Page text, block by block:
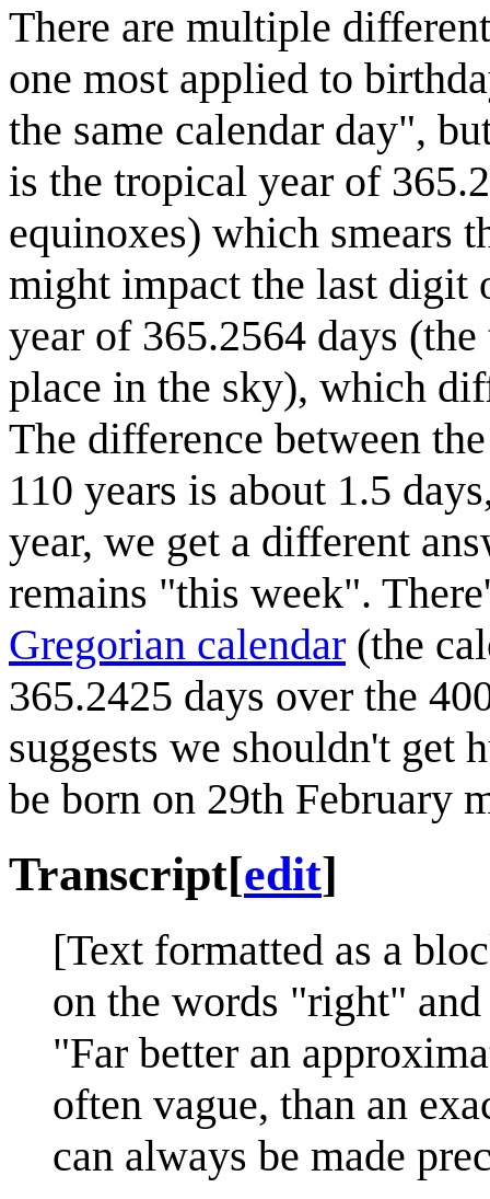
There are multiple
one most applied to
the same calendar day",
is the tropical year of
equinoxes) which smears
might impact the last digit
year of 365.2564 days
place in the sky), which
The difference between
110 years is about 1.5
year, we get a different
remains "this week".
Gregorian calendar (the
365.2425 days over the
suggests we shouldn't get
be born on 29th February
Transcript[edit]
[Text formatted as a
on the words "right"
"Far better an
often vague, than an
can always be made